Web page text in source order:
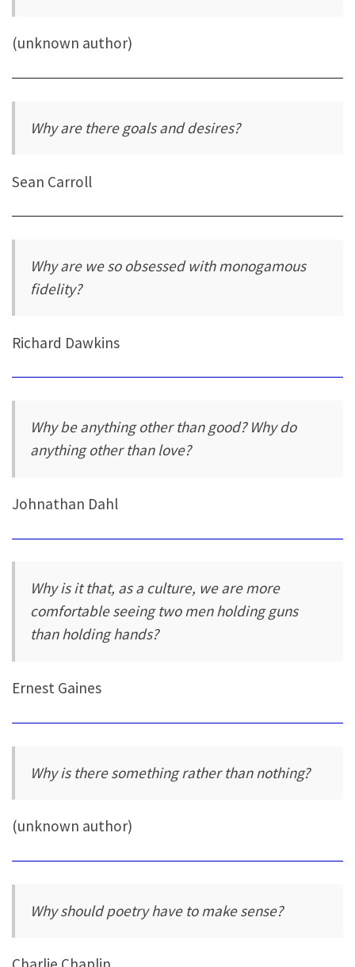
(unknown author)
Why are there goals and desires?
Sean Carroll
Why are we so obsessed with monogamous
fidelity?
Richard Dawkins
Why be anything other than good? Why do
anything other than love?
Johnathan Dahl
Why is it that, as a culture, we are more
comfortable seeing two men holding guns
than holding hands?
Ernest Gaines
Why is there something rather than nothing?
(unknown author)
Why should poetry have to make sense?